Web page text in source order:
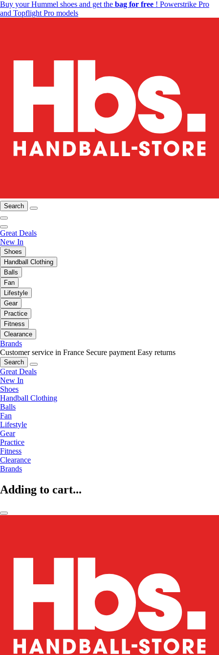
Buy your Hummel shoes and get the bag for free ! Powerstrike Pro
and Topflight Pro models
Search
Great Deals
New In
Shoes
Handball Clothing
Balls
Fan
Lifestyle
Gear
Practice
Fitness
Clearance
Brands
Customer service in France Secure payment Easy returns
Search
Great Deals
New In
Shoes
Handball Clothing
Balls
Fan
Lifestyle
Gear
Practice
Fitness
Clearance
Brands
Adding to cart...